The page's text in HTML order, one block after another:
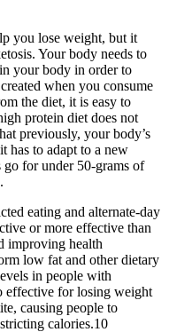
you lose weight, but it
Your body needs to
your body in order to
when you consume
the diet, it is easy to
protein diet does not
previously, your body’s
has to adapt to a new
go for under 50-grams of
eating and alternate-day
or more effective than
improving health
low fat and other dietary
in people with
effective for losing weight
causing people to
calories.10